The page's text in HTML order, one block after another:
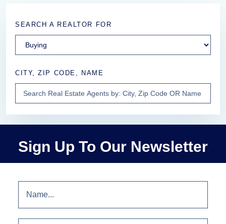
SEARCH A REALTOR FOR
CITY, ZIP CODE, NAME
Sign Up To Our Newsletter